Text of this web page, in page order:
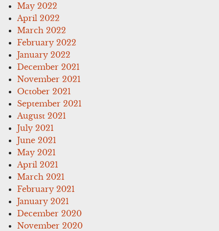
May 2022
April 2022
March 2022
February 2022
January 2022
December 2021
November 2021
October 2021
September 2021
August 2021
July 2021
June 2021
May 2021
April 2021
March 2021
February 2021
January 2021
December 2020
November 2020